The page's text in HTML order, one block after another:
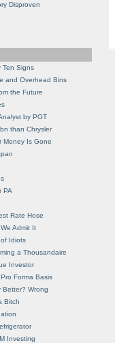
Disproven
Ten Signs
and Overhead Bins
the Future
by POT
than Chrysler
Money Is Gone
PA
Rate Hose
Admit It
Idiots
a Thousandaire
Investor
Forma Basis
Better? Wrong
Bitch
Investing